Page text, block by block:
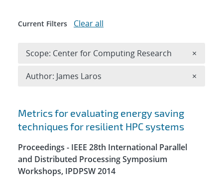
Search results
Metrics for evaluating energy saving
techniques for resilient HPC systems
Proceedings - IEEE 28th International Parallel
and Distributed Processing Symposium
Workshops, IPDPSW 2014
Current Filters Clear all
Scope: Center for Computing Research ×
Author: James Laros ×